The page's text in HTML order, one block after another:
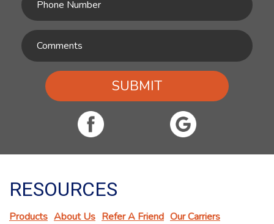
SUBMIT
RESOURCES
Products About Us Refer A Friend Our Carriers